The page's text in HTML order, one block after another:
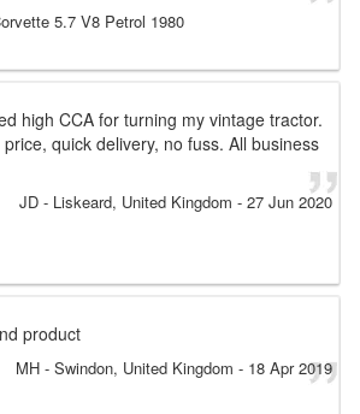
5.7 V8 Petrol 1980
high CCA for turning my vintage tractor.
quick delivery, no fuss. All business
JD - Liskeard, United Kingdom - 27 Jun 2020
product
MH - Swindon, United Kingdom - 18 Apr 2019